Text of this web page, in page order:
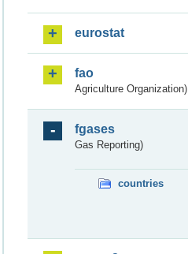
eurostat
fao
Agriculture Organization)
fgases
Gas Reporting)
countries